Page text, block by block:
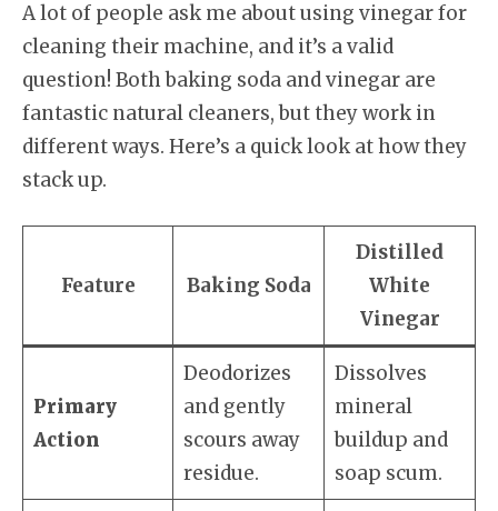
A lot of people ask me about using vinegar for
cleaning their machine, and it’s a valid
question! Both baking soda and vinegar are
fantastic natural cleaners, but they work in
different ways. Here’s a quick look at how they
stack up.
Feature Baking Soda
Distilled
White
Vinegar
Primary
Action
Deodorizes
and gently
scours away
residue.
Dissolves
mineral
buildup and
soap scum.